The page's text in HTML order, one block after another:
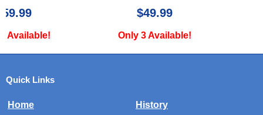
Only 3 Available! Only 3 Available!
Quick Links
Home
History